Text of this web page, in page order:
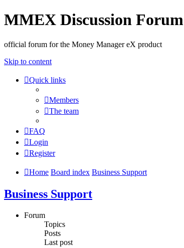
MMEX Discussion Forum
official forum for the Money Manager eX product
Skip to content
Quick links
Members
The team
FAQ
Login
Register
Home Board index Business Support
Business Support
Forum
Topics
Posts
Last post